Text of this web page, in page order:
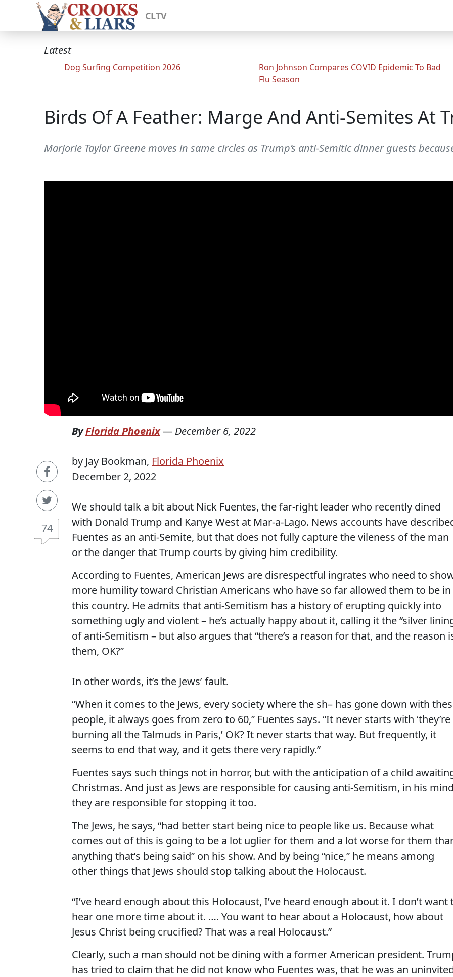
CLTV
Latest
Dog Surfing Competition 2026
Ron Johnson Compares COVID Epidemic To Bad
Flu Season
Birds Of A Feather: Marge And Anti-Semites At
Marjorie Taylor Greene moves in same circles as Trump’s anti-Semitic dinner guests
74
ByFlorida Phoenix— December 6, 2022
by Jay Bookman, Florida Phoenix
December 2, 2022
We should talk a bit about Nick Fuentes, the far-right leader who recently dined
with Donald Trump and Kanye West at Mar-a-Lago. News accounts have
Fuentes as an anti-Semite, but that does not fully capture the vileness of the man
or the danger that Trump courts by giving him credibility.
According to Fuentes, American Jews are disrespectful ingrates who need to
more humility toward Christian Americans who have so far allowed them to be in
this country. He admits that anti-Semitism has a history of erupting quickly into
something ugly and violent – he’s actually happy about it, calling it the “silver
of anti-Semitism – but also argues that “there’s a reason for that, and the reason
them, OK?”
In other words, it’s the Jews’ fault.
“When it comes to the Jews, every society where the sh– has gone down with
people, it always goes from zero to 60,” Fuentes says. “It never starts with ‘they’re
burning all the Talmuds in Paris,’ OK? It never starts that way. But frequently, it
seems to end that way, and it gets there very rapidly.”
Fuentes says such things not in horror, but with the anticipation of a child
Christmas. And just as Jews are responsible for causing anti-Semitism, in his
they are responsible for stopping it too.
The Jews, he says, “had better start being nice to people like us. Because what
comes out of this is going to be a lot uglier for them and a lot worse for them
anything that’s being said” on his show. And by being “nice,” he means among
other things that Jews should stop talking about the Holocaust.
“I’ve heard enough about this Holocaust, I’ve heard enough about it. I don’t want
hear one more time about it. …. You want to hear about a Holocaust, how about
Jesus Christ being crucified? That was a real Holocaust.”
Clearly, such a man should not be dining with a former American president.
has tried to claim that he did not know who Fuentes was, that he was an